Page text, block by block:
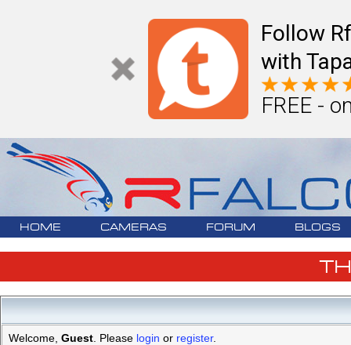
Follow
with
FREE -
HOME CAMERAS FORUM BLOGS
Welcome, Guest . Please login or register.